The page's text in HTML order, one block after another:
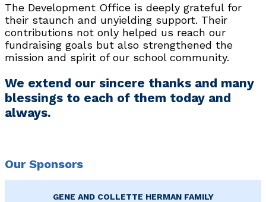
The Development Office is deeply grateful for
their staunch and unyielding support. Their
contributions not only helped us reach our
fundraising goals but also strengthened the
mission and spirit of our school community.
We extend our sincere thanks and many
blessings to each of them today and
always.
Our Sponsors
GENE AND COLLETTE HERMAN FAMILY